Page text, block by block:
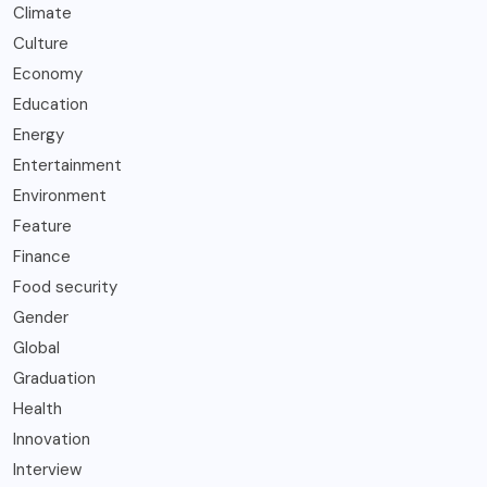
Climate
Culture
Economy
Education
Energy
Entertainment
Environment
Feature
Finance
Food security
Gender
Global
Graduation
Health
Innovation
Interview